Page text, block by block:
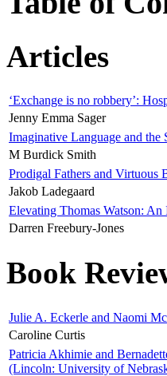
Articles
‘Exchange is no robbery’:
Jenny Emma Sager
Imaginative Language and the
M Burdick Smith
Prodigal Fathers and Virtuous
Jakob Ladegaard
Elevating Thomas Watson:
Darren Freebury-Jones
Book
Julie A. Eckerle and Naomi
Caroline Curtis
Patricia Akhimie and
(Lincoln: University of